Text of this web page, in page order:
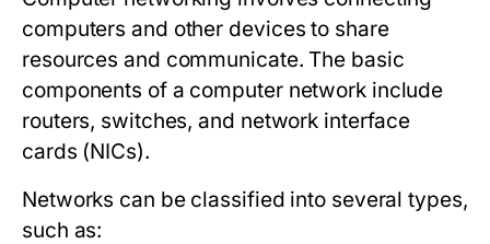
computers and other devices to share
resources and communicate. The basic
components of a computer network include
routers, switches, and network interface
cards (NICs).
Networks can be classified into several types,
such as: